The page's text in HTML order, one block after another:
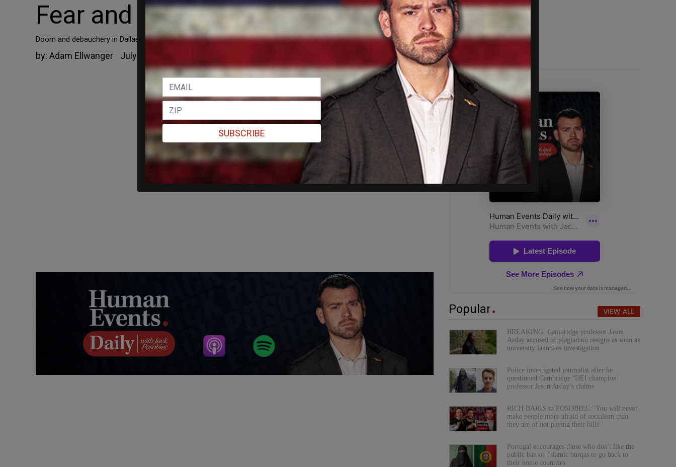
Fear and Loathing at CPAC.
Doom and debauchery in Dallas.
by: Adam Ellwanger July 13, 2021
Popular VIEW ALL
BREAKING: Cambridge professor Jason
Arday accused of plagiarism resigns as soon as
university launches investigation
Police investigated journalist after he
questioned Cambridge ‘DEI champion’
professor Jason Arday’s claims
RICH BARIS to POSOBIEC: 'You will never
make people more afraid of socialism than
they are of not paying their bills'
Portugal encourages those who don't like the
public ban on Islamic burqas to go back to
their home countries
SUBSCRIBE